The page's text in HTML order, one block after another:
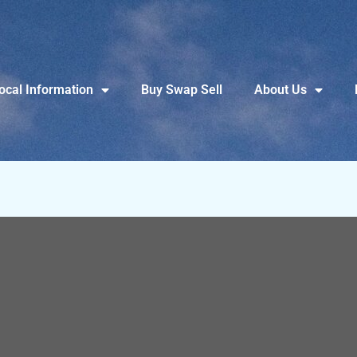
Information Buy Swap Sell About Us